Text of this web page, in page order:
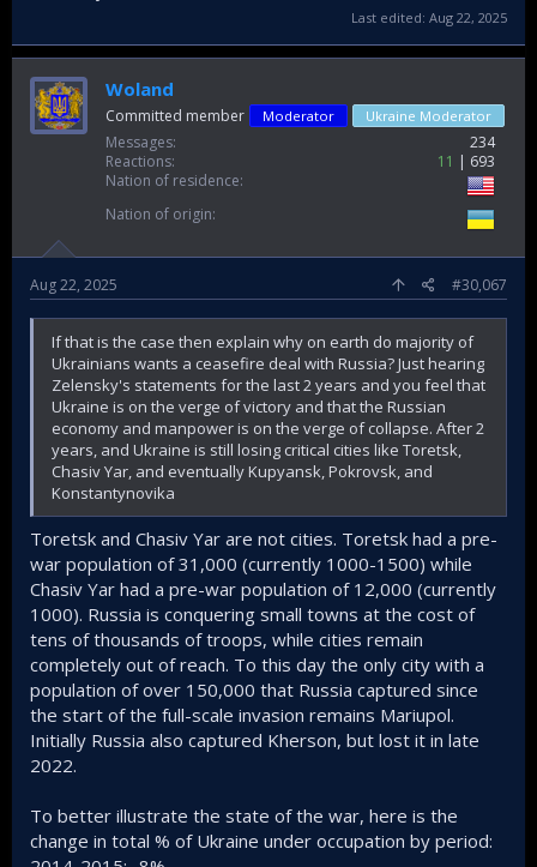
Last edited: Aug 22, 2025
Woland
Committed member Moderator Ukraine Moderator
Messages
234
Reactions
11
693
Nation of residence
Nation of origin
Aug 22, 2025 #30,067
If that is the case then explain why on earth do majority of
Ukrainians wants a ceasefire deal with Russia? Just hearing
Zelensky's statements for the last 2 years and you feel that
Ukraine is on the verge of victory and that the Russian
economy and manpower is on the verge of collapse. After 2
years, and Ukraine is still losing critical cities like Toretsk,
Chasiv Yar, and eventually Kupyansk, Pokrovsk, and
Konstantynovika
Toretsk and Chasiv Yar are not cities. Toretsk had a pre-
war population of 31,000 (currently 1000-1500) while
Chasiv Yar had a pre-war population of 12,000 (currently
1000). Russia is conquering small towns at the cost of
tens of thousands of troops, while cities remain
completely out of reach. To this day the only city with a
population of over 150,000 that Russia captured since
the start of the full-scale invasion remains Mariupol.
Initially Russia also captured Kherson, but lost it in late
2022.
To better illustrate the state of the war, here is the
change in total % of Ukraine under occupation by period: